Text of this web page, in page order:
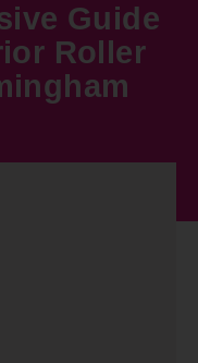
Guide
Roller